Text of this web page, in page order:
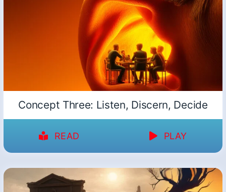
Concept Three: Listen, Discern, Decide
READ PLAY